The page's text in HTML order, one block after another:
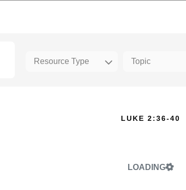
LUKE 2:36-40
LOADING